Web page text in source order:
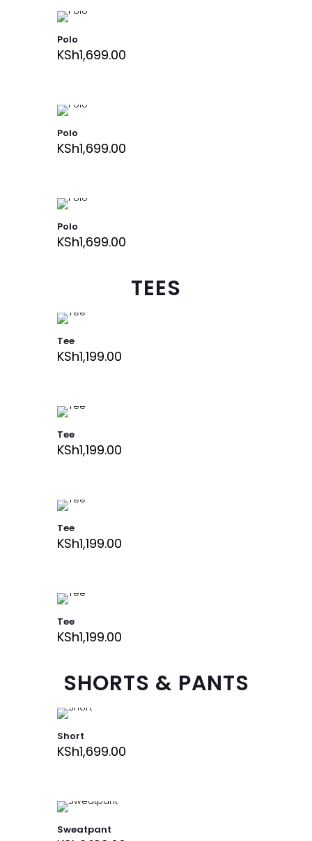
Polo
KSh1,699.00
Polo
KSh1,699.00
Polo
KSh1,699.00
TEES
Tee
KSh1,199.00
Tee
KSh1,199.00
Tee
KSh1,199.00
Tee
KSh1,199.00
SHORTS & PANTS
Short
KSh1,699.00
Sweatpant